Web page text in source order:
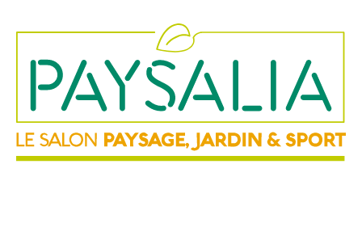
WHERE TO FIND US
ONLINE CALCULATOR OF PEDESTALS